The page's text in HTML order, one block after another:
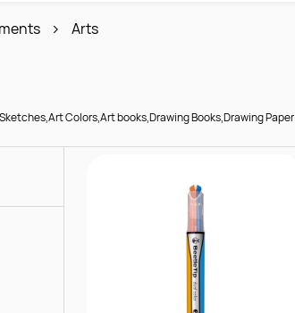
Arts
Colors,Art books,Drawing Books,Drawing Paper